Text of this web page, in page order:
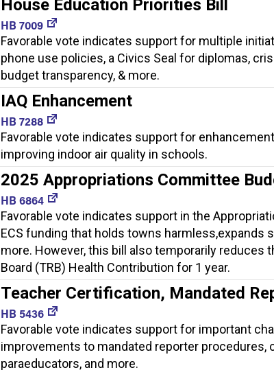
House Education Priorities Bill
HB 7009
Favorable vote indicates support for multiple
phone use policies, a Civics Seal for diplomas,
budget transparency, & more.
IAQ Enhancement
HB 7288
Favorable vote indicates support for
improving indoor air quality in schools.
2025 Appropriations Committee
HB 6864
Favorable vote indicates support in the
ECS funding that holds towns harmless,expands
more. However, this bill also temporarily reduces
Board (TRB) Health Contribution for 1 year.
Teacher Certification, Mandated
HB 5436
Favorable vote indicates support for important
improvements to mandated reporter procedures,
paraeducators, and more.